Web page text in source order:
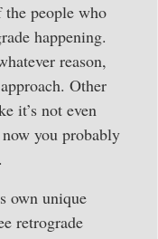
people who
happening.
reason,
Other
it’s not even
you probably
own unique
retrograde